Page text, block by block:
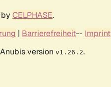
CELPHASE.
| Barrierefreiheit-- Imprint
version v1.26.2.